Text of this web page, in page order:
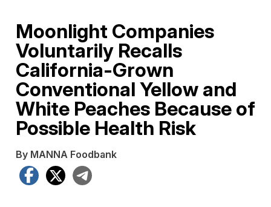
Moonlight Companies
Voluntarily Recalls
California-Grown
Conventional Yellow and
White Peaches Because of
Possible Health Risk
By MANNA Foodbank
Facebook
X